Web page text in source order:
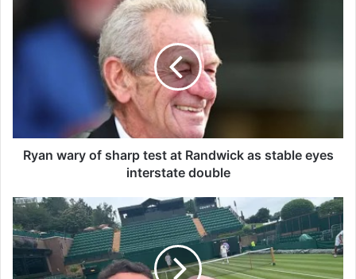
a
o
a
r
p
Ryan wary of sharp test at Randwick as stable eyes
interstate double
A
u
s
i